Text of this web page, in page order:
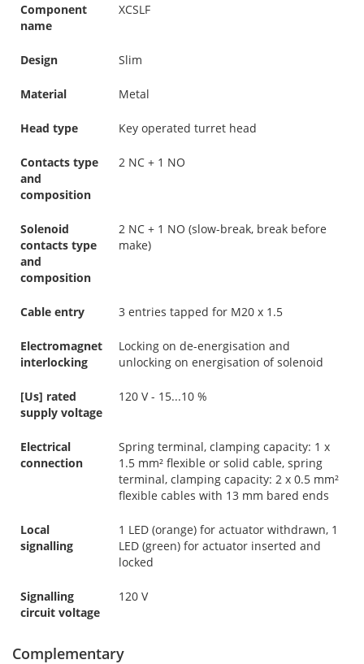
Component
name
XCSLF
Design Slim
Material Metal
Head type Key operated turret head
Contacts type
and
composition
2 NC + 1 NO
Solenoid
contacts type
and
composition
2 NC + 1 NO (slow-break, break before
make)
Cable entry 3 entries tapped for M20 x 1.5
Electromagnet
interlocking
Locking on de-energisation and
unlocking on energisation of solenoid
[Us] rated
supply voltage
120 V - 15...10 %
Electrical
connection
Spring terminal, clamping capacity: 1 x
1.5 mm² flexible or solid cable, spring
terminal, clamping capacity: 2 x 0.5 mm²
flexible cables with 13 mm bared ends
Local
signalling
1 LED (orange) for actuator withdrawn, 1
LED (green) for actuator inserted and
locked
Signalling
circuit voltage
120 V
Complementary